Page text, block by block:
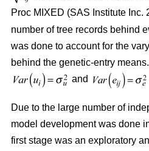
Proc MIXED (SAS Institute Inc.
number of tree records behind
was done to account for the
behind the genetic-entry
and
Due to the large number of
model development was done
first stage was an exploratory